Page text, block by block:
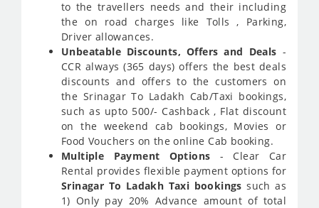
to the travellers needs and their including
the on road charges like Tolls , Parking,
Driver allowances.
Unbeatable Discounts, Offers and Deals -
CCR always (365 days) offers the best deals
discounts and offers to the customers on
the Srinagar To Ladakh Cab/Taxi bookings,
such as upto 500/- Cashback , Flat discount
on the weekend cab bookings, Movies or
Food Vouchers on the online Cab booking.
Multiple Payment Options - Clear Car
Rental provides flexible payment options for
Srinagar To Ladakh Taxi bookings such as
1) Only pay 20% Advance amount of total